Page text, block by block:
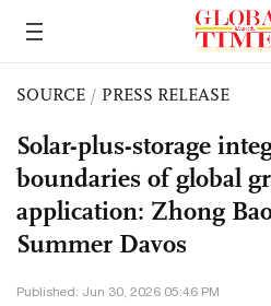
SOURCE / PRESS RELEASE
Solar-plus-storage
boundaries of global
application: Zhong
Summer Davos
Published: Jun 30, 2026 05:46 PM